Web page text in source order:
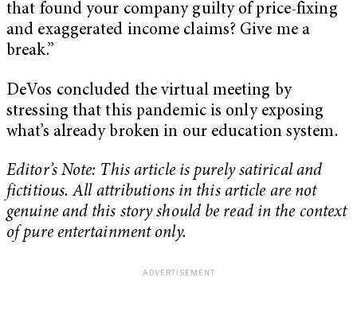
that found your company guilty of price-fixing
and exaggerated income claims? Give me a
break.”
DeVos concluded the virtual meeting by
stressing that this pandemic is only exposing
what’s already broken in our education system.
Editor’s Note: This article is purely satirical and
fictitious. All attributions in this article are not
genuine and this story should be read in the context
of pure entertainment only.